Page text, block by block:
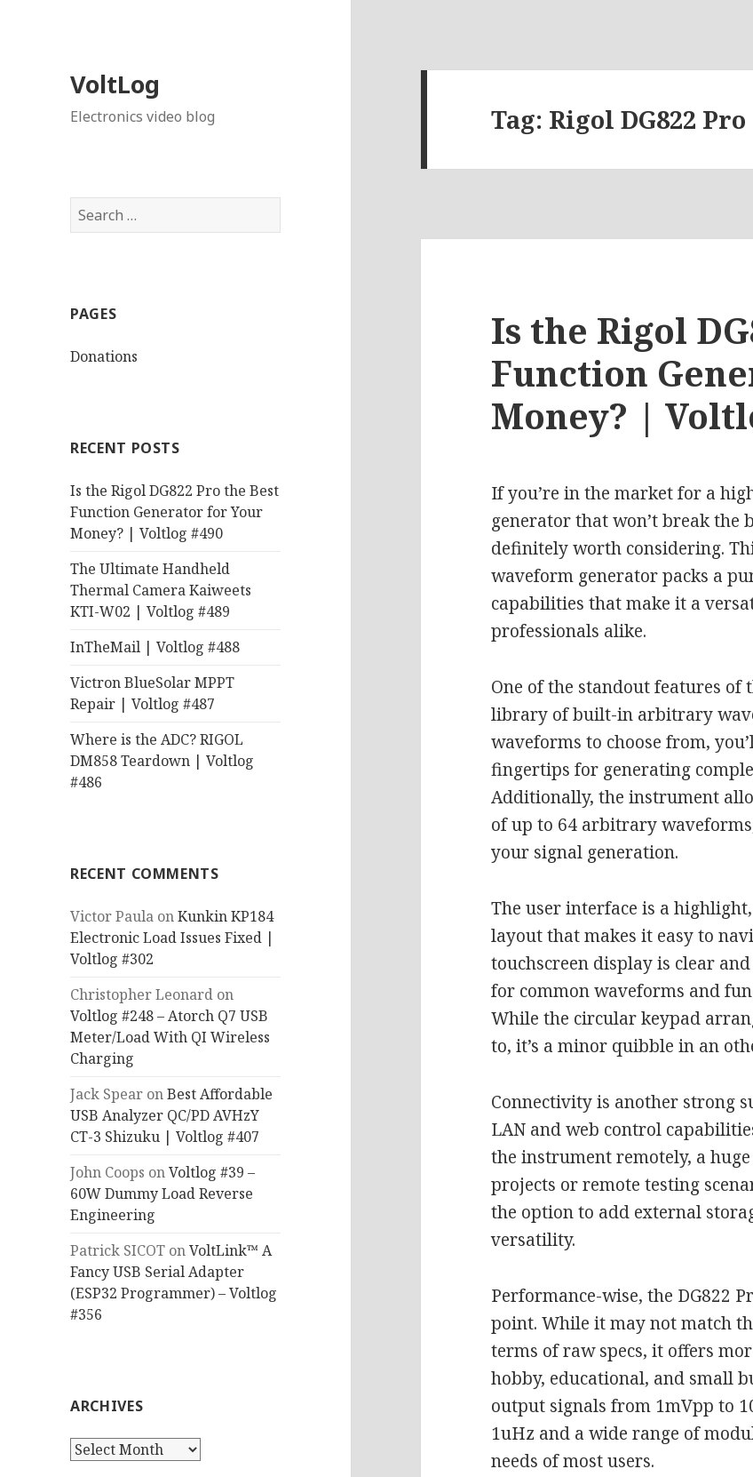
VoltLog
Electronics video blog
Search
for:
PAGES
Donations
RECENT POSTS
Is the Rigol DG822 Pro the Best
Function Generator for Your
Money? | Voltlog #490
The Ultimate Handheld
Thermal Camera Kaiweets
KTI-W02 | Voltlog #489
InTheMail | Voltlog #488
Victron BlueSolar MPPT
Repair | Voltlog #487
Where is the ADC? RIGOL
DM858 Teardown | Voltlog
#486
RECENT COMMENTS
Victor Paula onKunkin KP184
Electronic Load Issues Fixed |
Voltlog #302
Christopher Leonard on
Voltlog #248 – Atorch Q7 USB
Meter/Load With QI Wireless
Charging
Jack Spear onBest Affordable
USB Analyzer QC/PD AVHzY
CT-3 Shizuku | Voltlog #407
John Coops onVoltlog #39 –
60W Dummy Load Reverse
Engineering
Patrick SICOT onVoltLink™ A
Fancy USB Serial Adapter
(ESP32 Programmer) – Voltlog
#356
ARCHIVES
Archives
Tag: Rigol DG822 Pro
Is the Rigol
Function
Money? |
If you’re in the market for a
generator that won’t break the
definitely worth considering.
waveform generator packs a
capabilities that make it a
professionals alike.
One of the standout features of
library of built-in arbitrary
waveforms to choose from,
fingertips for generating
Additionally, the instrument
of up to 64 arbitrary
your signal generation.
The user interface is a
layout that makes it easy to
touchscreen display is clear
for common waveforms and
While the circular keypad
to, it’s a minor quibble in an
Connectivity is another strong
LAN and web control
the instrument remotely, a
projects or remote testing
the option to add external
versatility.
Performance-wise, the DG822
point. While it may not match
terms of raw specs, it offers
hobby, educational, and small
output signals from 1mVpp to
1uHz and a wide range of
needs of most users.